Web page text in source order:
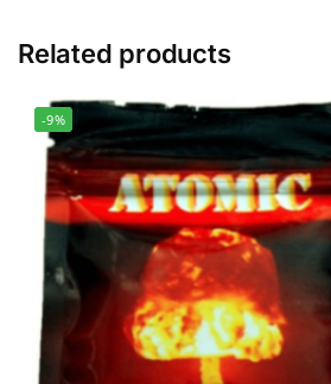
Related products
-9%